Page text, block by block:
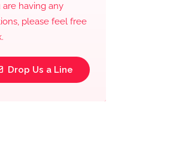
are having any
please feel free
Drop Us a Line